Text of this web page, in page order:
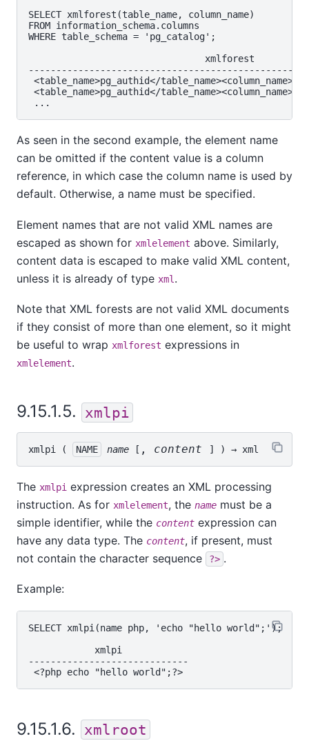
SELECT xmlforest(table_name, column_name)
FROM information_schema.columns
WHERE table_schema = 'pg_catalog';
                                xmlforest
------------------------------------​
<table_name>pg_authid</
<table_name>pg_authid</
As seen in the second example, the element name
can be omitted if the content value is a column
reference, in which case the column name is used by
default. Otherwise, a name must be specified.
Element names that are not valid XML names are
escaped as shown for xmlelement above. Similarly,
content data is escaped to make valid XML content,
unless it is already of type xml .
Note that XML forests are not valid XML documents
if they consist of more than one element, so it might
be useful to wrap xmlforest expressions in
xmlelement.
9.15.1.5. xmlpi
xmlpi ( NAME name [ , content ] ) → xml
The xmlpi expression creates an XML processing
instruction. As for xmlelement, the name must be a
simple identifier, while the content expression can
have any data type. The content, if present, must
not contain the character sequence
?> .
Example:
SELECT xmlpi(name php, 'echo "hello world";');
            xmlpi
-----------------------------
9.15.1.6. xmlroot